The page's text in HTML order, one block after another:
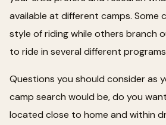
available at different camps. Some
style of riding while others branch
to ride in several different
Questions you should consider as
camp search would be, do you
located close to home and within